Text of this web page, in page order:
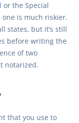
or the Special
is much riskier.
states, but it’s still
before writing the
of two
notarized.
that you use to